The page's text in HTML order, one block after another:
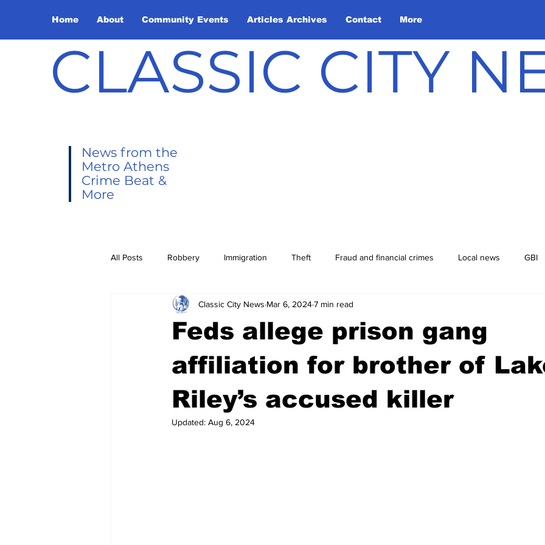
Home About Community Events Articles Archives Contact More
CLASSIC CITY
News from the
Metro Athens
Crime Beat &
More
All Posts Robbery Immigration Theft Fraud and financial crimes Local news GBI
Leisure Services DUI Downtown Athens
Gwinnett County ACCPD Madison County Opinion Community Voices
Around Town Science Criminal Justice Outlying counties Police
Feds allege prison gang
affiliation for brother of
Riley’s accused killer
Classic City News Mar 6, 20247 min read
Updated: Aug 6, 2024